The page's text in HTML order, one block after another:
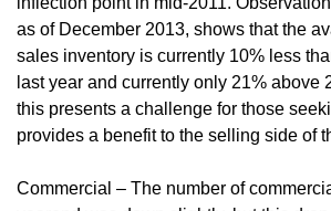
as of December 2013, shows that the
sales inventory is currently 10% less
last year and currently only 21% above
this presents a challenge for those
provides a benefit to the selling side of
Commercial – The number of